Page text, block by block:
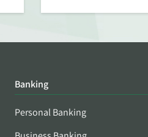
Banking
Personal Banking